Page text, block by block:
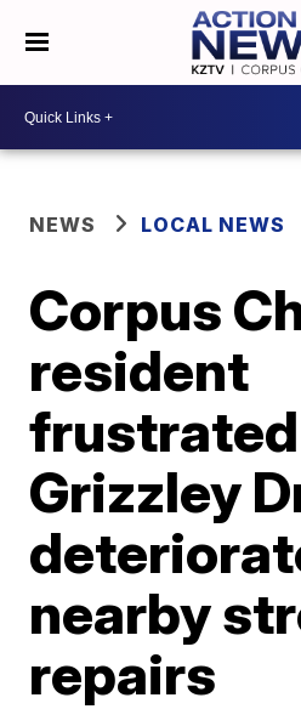
NEWS LOCAL NEWS
Corpus
resident
Grizzley
nearby
repairs